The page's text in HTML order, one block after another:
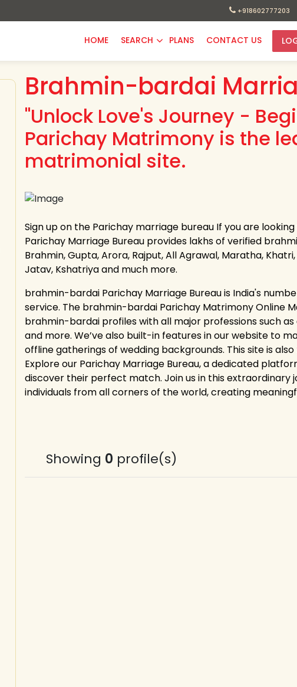
+918602777203
HOME SEARCH PLANS CONTACT US
Brahmin-bardai
"Unlock Love's Journey -
Parichay Matrimony is the
matrimonial site.
Sign up on the Parichay marriage bureau If you are
Parichay Marriage Bureau provides lakhs of verified
Brahmin, Gupta, Arora, Rajput, All Agrawal, Maratha,
Jatav, Kshatriya and much more.
brahmin-bardai Parichay Marriage Bureau is India's
service. The brahmin-bardai Parichay Matrimony Online
brahmin-bardai profiles with all major professions such
and more. We’ve also built-in features in our website to
offline gatherings of wedding backgrounds. This site is
Explore our Parichay Marriage Bureau, a dedicated
discover their perfect match. Join us in this extraordinary
individuals from all corners of the world, creating
Showing 0 profile(s)